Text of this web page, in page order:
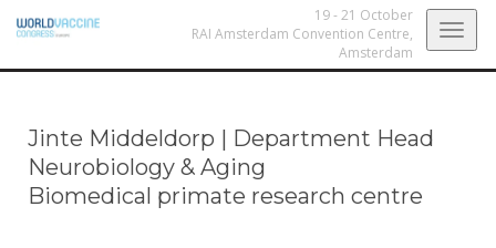
19 - 21 October
RAI Amsterdam Convention Centre,
Amsterdam
Jinte Middeldorp | Department Head
Neurobiology & Aging
Biomedical primate research centre